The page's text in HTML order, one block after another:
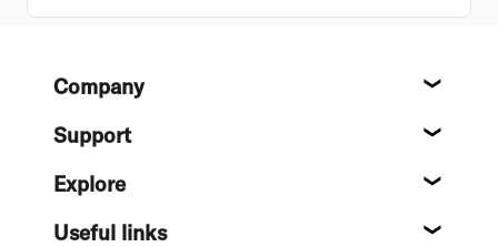
FooterCompany
Support
Explore
Useful links